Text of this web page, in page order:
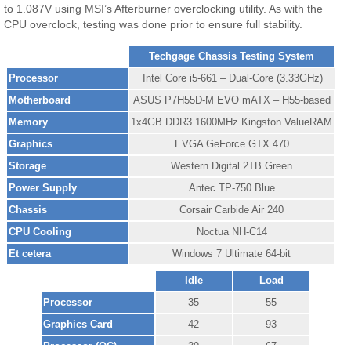
to 1.087V using MSI’s Afterburner overclocking utility. As with the
CPU overclock, testing was done prior to ensure full stability.
Techgage Chassis Testing System
Processor
Intel Core i5-661 – Dual-Core (3.33GHz)
Motherboard
ASUS P7H55D-M EVO mATX – H55-based
Memory
1x4GB DDR3 1600MHz Kingston ValueRAM
Graphics
EVGA GeForce GTX 470
Storage
Western Digital 2TB Green
Power Supply
Antec TP-750 Blue
Chassis
Corsair Carbide Air 240
CPU Cooling
Noctua NH-C14
Et cetera
Windows 7 Ultimate 64-bit
Idle
Load
Processor
35
55
Graphics Card
42
93